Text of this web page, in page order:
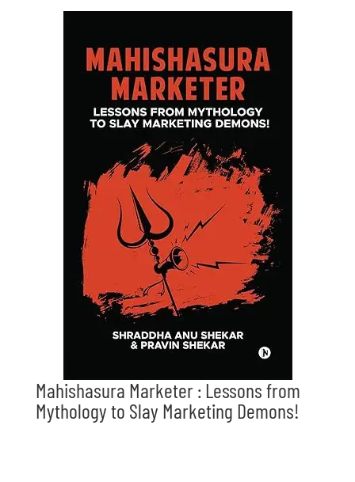
Mahishasura Marketer : Lessons from
Mythology to Slay Marketing Demons!